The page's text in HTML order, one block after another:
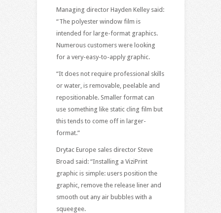
Managing director Hayden Kelley said:
“The polyester window film is
intended for large-format graphics.
Numerous customers were looking
for a very-easy-to-apply graphic.
“It does not require professional skills
or water, is removable, peelable and
repositionable. Smaller format can
use something like static cling film but
this tends to come off in larger-
format.”
Drytac Europe sales director Steve
Broad said: “Installing a ViziPrint
graphic is simple: users position the
graphic, remove the release liner and
smooth out any air bubbles with a
squeegee.